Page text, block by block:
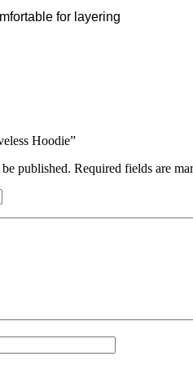
for layering
Hoodie”
published. Required fields are